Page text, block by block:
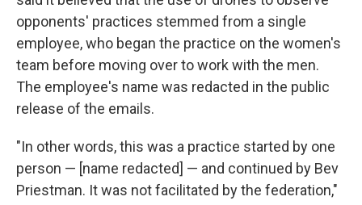
opponents' practices stemmed from a single
employee, who began the practice on the women's
team before moving over to work with the men.
The employee's name was redacted in the public
release of the emails.
"In other words, this was a practice started by one
person — [name redacted] — and continued by Bev
Priestman. It was not facilitated by the federation,"